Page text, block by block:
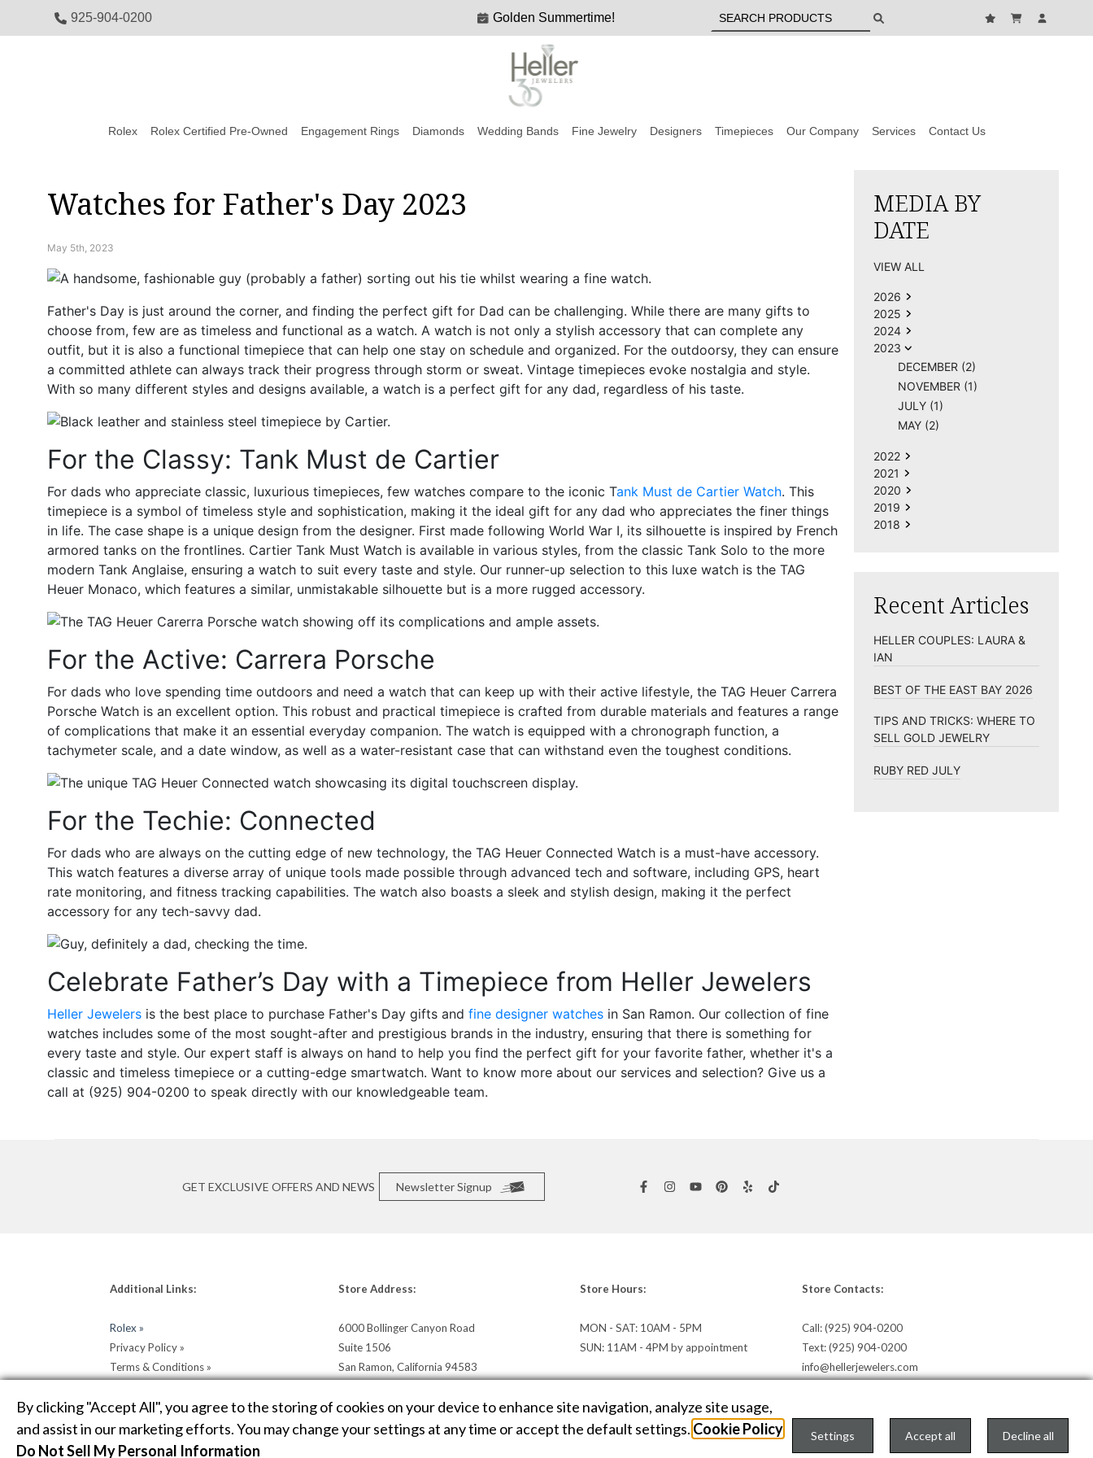
925-904-0200 Golden Summertime!
Rolex Rolex Certified Pre-Owned Engagement Rings Diamonds Wedding Bands Fine Jewelry Designers Timepieces Our Company Services Contact Us
Watches for Father's Day 2023
May 5th, 2023
Father's Day is just around the corner, and finding the perfect gift for Dad can be challenging. While there are many gifts to
choose from, few are as timeless and functional as a watch. A watch is not only a stylish accessory that can complete any
outfit, but it is also a functional timepiece that can help one stay on schedule and organized. For the outdoorsy, they can ensure
a committed athlete can always track their progress through storm or sweat. Vintage timepieces evoke nostalgia and style.
With so many different styles and designs available, a watch is a perfect gift for any dad, regardless of his taste.
For the Classy: Tank Must de Cartier
For dads who appreciate classic, luxurious timepieces, few watches compare to the iconic Tank Must de Cartier Watch. This
timepiece is a symbol of timeless style and sophistication, making it the ideal gift for any dad who appreciates the finer things
in life. The case shape is a unique design from the designer. First made following World War I, its silhouette is inspired by French
armored tanks on the frontlines. Cartier Tank Must Watch is available in various styles, from the classic Tank Solo to the more
modern Tank Anglaise, ensuring a watch to suit every taste and style. Our runner-up selection to this luxe watch is the TAG
Heuer Monaco, which features a similar, unmistakable silhouette but is a more rugged accessory.
For the Active: Carrera Porsche
For dads who love spending time outdoors and need a watch that can keep up with their active lifestyle, the TAG Heuer Carrera
Porsche Watch is an excellent option. This robust and practical timepiece is crafted from durable materials and features a range
of complications that make it an essential everyday companion. The watch is equipped with a chronograph function, a
tachymeter scale, and a date window, as well as a water-resistant case that can withstand even the toughest conditions.
For the Techie: Connected
For dads who are always on the cutting edge of new technology, the TAG Heuer Connected Watch is a must-have accessory.
This watch features a diverse array of unique tools made possible through advanced tech and software, including GPS, heart
rate monitoring, and fitness tracking capabilities. The watch also boasts a sleek and stylish design, making it the perfect
accessory for any tech-savvy dad.
Celebrate Father’s Day with a Timepiece from Heller Jewelers
Heller Jewelers is the best place to purchase Father's Day gifts and fine designer watches in San Ramon. Our collection of fine
watches includes some of the most sought-after and prestigious brands in the industry, ensuring that there is something for
every taste and style. Our expert staff is always on hand to help you find the perfect gift for your favorite father, whether it's a
classic and timeless timepiece or a cutting-edge smartwatch. Want to know more about our services and selection? Give us a
call at (925) 904-0200 to speak directly with our knowledgeable team.
MEDIA BY
DATE
VIEW ALL
2026
2025
2024
2023
DECEMBER (2)
NOVEMBER (1)
JULY (1)
MAY (2)
2022
2021
2020
2019
2018
Recent Articles
HELLER COUPLES: LAURA &
IAN
BEST OF THE EAST BAY 2026
TIPS AND TRICKS: WHERE TO
SELL GOLD JEWELRY
RUBY RED JULY
GET EXCLUSIVE OFFERS AND NEWS Newsletter Signup
Additional Links:
Rolex »
Privacy Policy »
Terms & Conditions »
Store Address:
6000 Bollinger Canyon Road
Suite 1506
San Ramon, California 94583
Store Hours:
MON - SAT: 10AM - 5PM
SUN: 11AM - 4PM by appointment
Store Contacts:
Call:(925) 904-0200
Text:(925) 904-0200
info@hellerjewelers.com
COPYRIGHT © 2026 HELLER JEWELERS. JEWELRY WEBSITE DESIGN BY
Configure Cookies Consent »
By clicking "Accept All", you agree to the storing of cookies on your device to enhance site navigation, analyze site usage,
and assist in our marketing efforts. You may change your settings at any time or accept the default settings. Cookie Policy
Do Not Sell My Personal Information
Settings Accept all
Decline all
TEXT US